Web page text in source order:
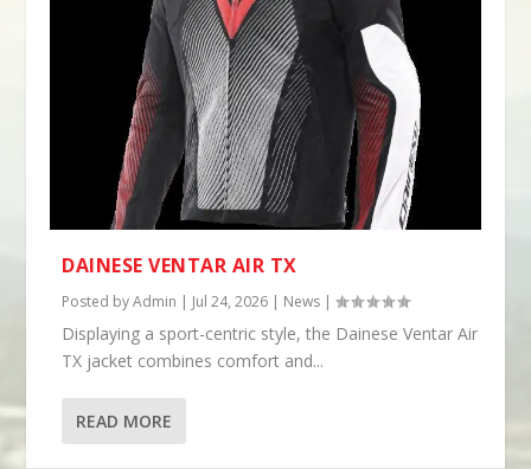
DAINESE VENTAR AIR TX
Posted byAdmin | Jul 24, 2026 | News |
Displaying a sport-centric style, the Dainese Ventar Air
TX jacket combines comfort and...
READ MORE